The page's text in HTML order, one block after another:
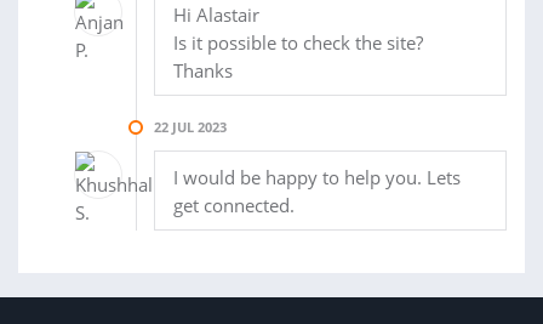
Hi Alastair
Is it possible to check the site?
Thanks
22 JUL 2023
I would be happy to help you. Lets
get connected.